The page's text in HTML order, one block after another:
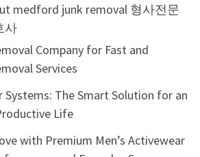
medford junk removal 형사전문
사
Company for Fast and
Services
Systems: The Smart Solution for an
Life
with Premium Men’s Activewear